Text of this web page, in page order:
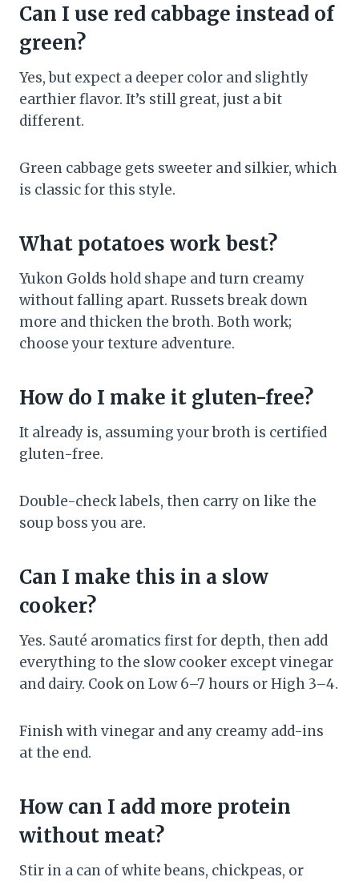
Can I use red cabbage instead of
green?
Yes, but expect a deeper color and slightly
earthier flavor. It’s still great, just a bit
different.
Green cabbage gets sweeter and silkier, which
is classic for this style.
What potatoes work best?
Yukon Golds hold shape and turn creamy
without falling apart. Russets break down
more and thicken the broth. Both work;
choose your texture adventure.
How do I make it gluten-free?
It already is, assuming your broth is certified
gluten-free.
Double-check labels, then carry on like the
soup boss you are.
Can I make this in a slow
cooker?
Yes. Sauté aromatics first for depth, then add
everything to the slow cooker except vinegar
and dairy. Cook on Low 6–7 hours or High 3–4.
Finish with vinegar and any creamy add-ins
at the end.
How can I add more protein
without meat?
Stir in a can of white beans, chickpeas, or